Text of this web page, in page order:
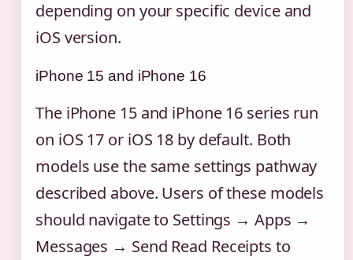
depending on your specific device and
iOS version.
iPhone 15 and iPhone 16
The iPhone 15 and iPhone 16 series run
on iOS 17 or iOS 18 by default. Both
models use the same settings pathway
described above. Users of these models
should navigate to Settings → Apps →
Messages → Send Read Receipts to